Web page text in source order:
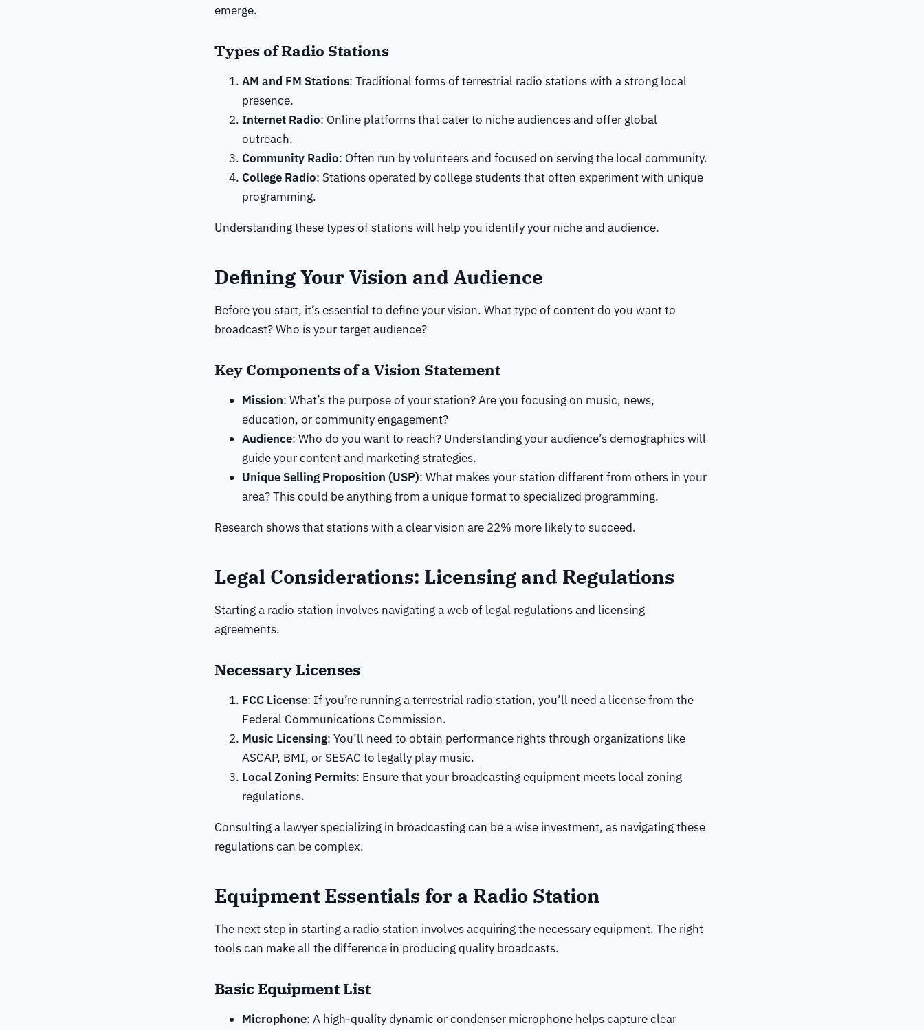
emerge.
Types of Radio Stations
AM and FM Stations: Traditional forms of terrestrial radio stations with a strong local
presence.
Internet Radio: Online platforms that cater to niche audiences and offer global
outreach.
Community Radio: Often run by volunteers and focused on serving the local community.
College Radio: Stations operated by college students that often experiment with unique
programming.
Understanding these types of stations will help you identify your niche and audience.
Defining Your Vision and Audience
Before you start, it’s essential to define your vision. What type of content do you want to
broadcast? Who is your target audience?
Key Components of a Vision Statement
Mission: What’s the purpose of your station? Are you focusing on music, news,
education, or community engagement?
Audience: Who do you want to reach? Understanding your audience’s demographics will
guide your content and marketing strategies.
Unique Selling Proposition (USP): What makes your station different from others in your
area? This could be anything from a unique format to specialized programming.
Research shows that stations with a clear vision are 22% more likely to succeed.
Legal Considerations: Licensing and Regulations
Starting a radio station involves navigating a web of legal regulations and licensing
agreements.
Necessary Licenses
FCC License: If you’re running a terrestrial radio station, you’ll need a license from the
Federal Communications Commission.
Music Licensing: You’ll need to obtain performance rights through organizations like
ASCAP, BMI, or SESAC to legally play music.
Local Zoning Permits: Ensure that your broadcasting equipment meets local zoning
regulations.
Consulting a lawyer specializing in broadcasting can be a wise investment, as navigating these
regulations can be complex.
Equipment Essentials for a Radio Station
The next step in starting a radio station involves acquiring the necessary equipment. The right
tools can make all the difference in producing quality broadcasts.
Basic Equipment List
Microphone: A high-quality dynamic or condenser microphone helps capture clear